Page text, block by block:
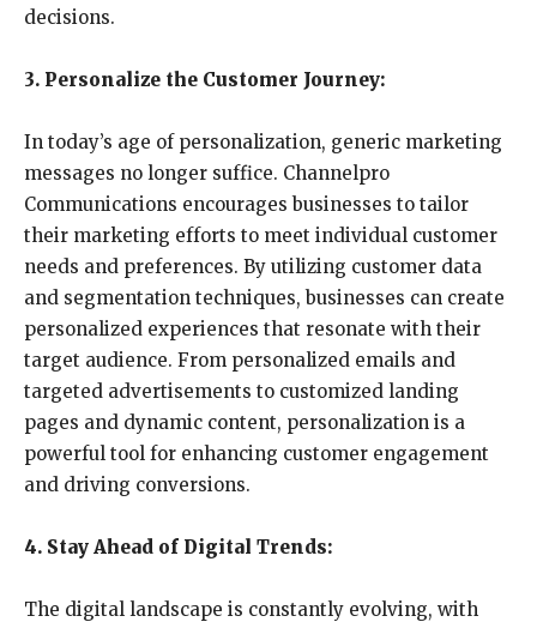
decisions.
3. Personalize the Customer Journey:
In today’s age of personalization, generic marketing
messages no longer suffice. Channelpro
Communications encourages businesses to tailor
their marketing efforts to meet individual customer
needs and preferences. By utilizing customer data
and segmentation techniques, businesses can create
personalized experiences that resonate with their
target audience. From personalized emails and
targeted advertisements to customized landing
pages and dynamic content, personalization is a
powerful tool for enhancing customer engagement
and driving conversions.
4. Stay Ahead of Digital Trends:
The digital landscape is constantly evolving, with